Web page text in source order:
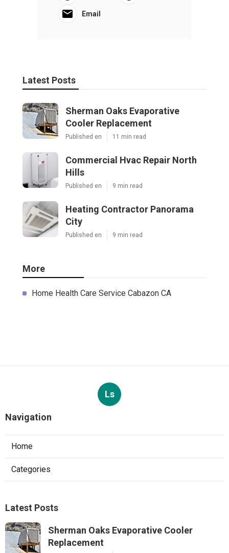
Email
Latest Posts
Sherman Oaks Evaporative
Cooler Replacement
Published en 11 min read
Commercial Hvac Repair North
Hills
Published en 9 min read
Heating Contractor Panorama
City
Published en 9 min read
More
Home Health Care Service Cabazon CA
Ls
Navigation
Home
Categories
Latest Posts
Sherman Oaks Evaporative Cooler
Replacement